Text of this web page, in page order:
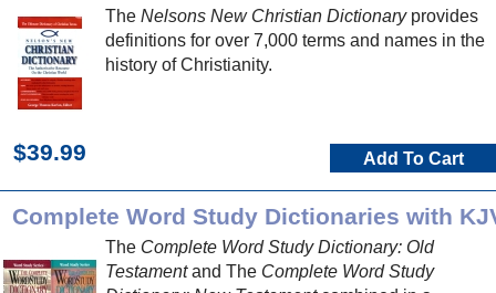
The Nelsons New Christian Dictionaryprovides
definitions for over 7,000 terms and names in the
history of Christianity.
$39.99 Add To Cart
Complete Word Study Dictionaries with
The Complete Word Study Dictionary: Old
Testamentand The Complete Word Study